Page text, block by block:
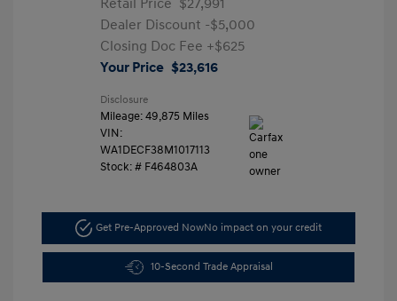
Retail Price $27,991
Dealer Discount -$5,000
Closing Doc Fee +$625
Your Price $23,616
Disclosure
Mileage: 49,875 Miles
VIN:
WA1DECF38M1017113
Stock: # F464803A
Get Pre-Approved NowNo impact on your credit
10-Second Trade Appraisal